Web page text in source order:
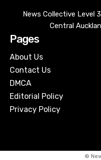
News Collective Level
Central
Pages
About Us
Contact Us
DMCA
Editorial Policy
Privacy Policy
©